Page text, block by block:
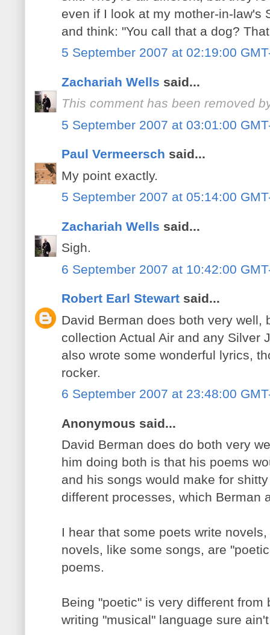
even if I look at my mother-in-law's
and think: "You call that a dog?
5 September 2007 at 02:19:00
Zachariah Wells said...
This comment has been removed
5 September 2007 at 03:01:00
Paul Vermeersch said...
My point exactly.
5 September 2007 at 05:14:00
Zachariah Wells said...
Sigh.
6 September 2007 at 10:42:00
Robert Earl Stewart said...
David Berman does both very well,
collection Actual Air and any Silver
also wrote some wonderful lyrics,
rocker.
6 September 2007 at 23:48:00
Anonymous said...
David Berman does do both very
him doing both is that his poems
and his songs would make for
different processes, which Berman
I hear that some poets write
novels, like some songs, are
poems.
Being "poetic" is very different from
writing "musical" language sure